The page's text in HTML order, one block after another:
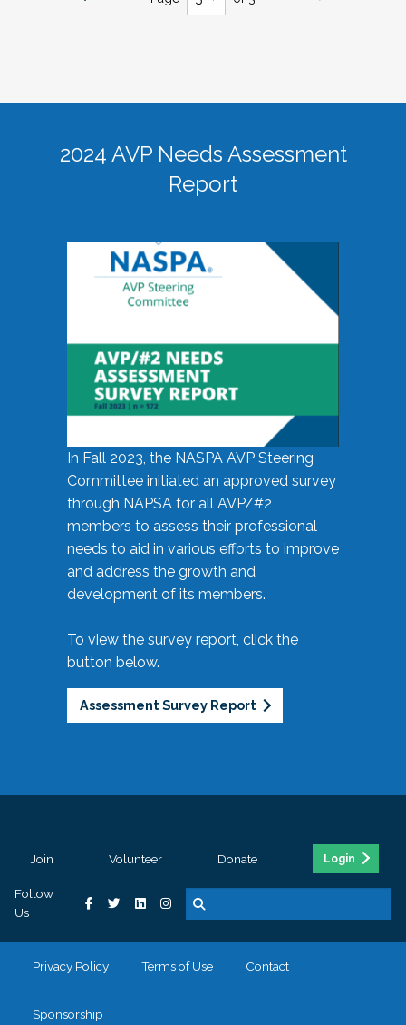
2024 AVP Needs Assessment
Report
In Fall 2023, the NASPA AVP Steering
Committee initiated an approved survey
through NAPSA for all AVP/#2
members to assess their professional
needs to aid in various efforts to improve
and address the growth and
development of its members.
To view the survey report, click the
button below.
Assessment Survey Report
Join Volunteer Donate Login
Follow
Us
Privacy Policy Terms of Use Contact
Sponsorship